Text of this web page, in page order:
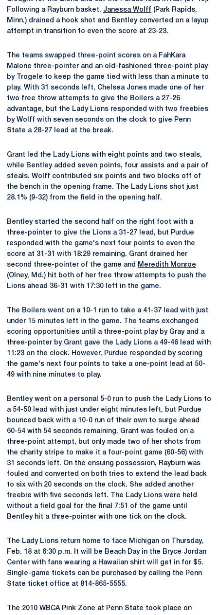
Following a Rayburn basket, Janessa Wolff (Park Rapids,
Minn.) drained a hook shot and Bentley converted on a layup
attempt in transition to even the score at 23-23.
The teams swapped three-point scores on a FahKara
Malone three-pointer and an old-fashioned three-point play
by Trogele to keep the game tied with less than a minute to
play. With 31 seconds left, Chelsea Jones made one of her
two free throw attempts to give the Boilers a 27-26
advantage, but the Lady Lions responded with two freebies
by Wolff with seven seconds on the clock to give Penn
State a 28-27 lead at the break.
Grant led the Lady Lions with eight points and two steals,
while Bentley added seven points, four assists and a pair of
steals. Wolff contributed six points and two blocks off of
the bench in the opening frame. The Lady Lions shot just
28.1% (9-32) from the field in the opening half.
Bentley started the second half on the right foot with a
three-pointer to give the Lions a 31-27 lead, but Purdue
responded with the game's next four points to even the
score at 31-31 with 18:29 remaining. Grant drained her
second three-pointer of the game and
Meredith Monroe
(Olney, Md.) hit both of her free throw attempts to push the
Lions ahead 36-31 with 17:30 left in the game.
The Boilers went on a 10-1 run to take a 41-37 lead with just
under 15 minutes left in the game. The teams exchanged
scoring opportunities until a three-point play by Gray and a
three-pointer by Grant gave the Lady Lions a 49-46 lead with
11:23 on the clock. However, Purdue responded by scoring
the game's next four points to take a one-point lead at 50-
49 with nine minutes to play.
Bentley went on a personal 5-0 run to push the Lady Lions to
a 54-50 lead with just under eight minutes left, but Purdue
bounced back with a 10-0 run of their own to surge ahead
60-54 with 54 seconds remaining. Grant was fouled on a
three-point attempt, but only made two of her shots from
the charity stripe to make it a four-point game (60-56) with
31 seconds left. On the ensuing possession, Rayburn was
fouled and converted on both tries to extend the lead back
to six with 20 seconds on the clock. She added another
freebie with five seconds left. The Lady Lions were held
without a field goal for the final 7:51 of the game until
Bentley hit a three-pointer with one tick on the clock.
The Lady Lions return home to face Michigan on Thursday,
Feb. 18 at 6:30 p.m. It will be Beach Day in the Bryce Jordan
Center with fans wearing a Hawaiian shirt will get in for $5.
Single-game tickets can be purchased by calling the Penn
State ticket office at 814-865-5555.
The 2010 WBCA Pink Zone at Penn State took place on